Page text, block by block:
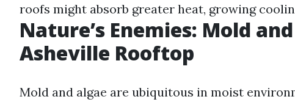
roofs might absorb greater heat, growing
Nature’s Enemies: Mold
Asheville Rooftop
Mold and algae are ubiquitous in moist